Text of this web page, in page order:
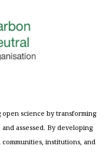
science by transforming
assessed. By developing
institutions, and